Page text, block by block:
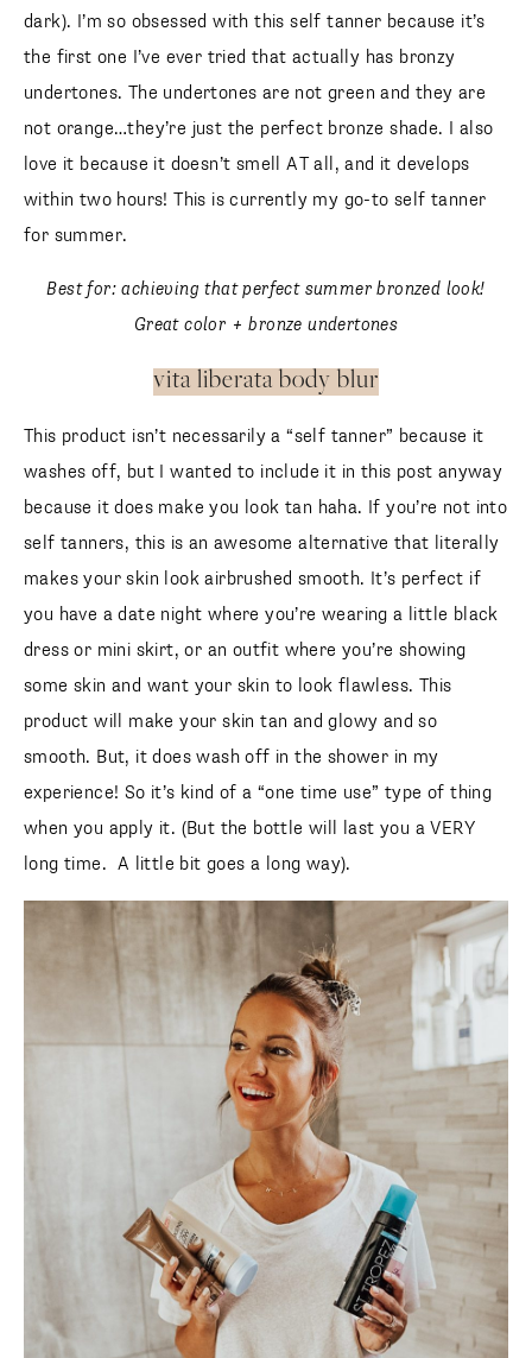
dark). I’m so obsessed with this self tanner because it’s
the first one I’ve ever tried that actually has bronzy
undertones. The undertones are not green and they are
not orange…they’re just the perfect bronze shade. I also
love it because it doesn’t smell AT all, and it develops
within two hours! This is currently my go-to self tanner
for summer.
Best for: achieving that perfect summer bronzed look!
Great color + bronze undertones
vita liberata body blur
This product isn’t necessarily a “self tanner” because it
washes off, but I wanted to include it in this post anyway
because it does make you look tan haha. If you’re not into
self tanners, this is an awesome alternative that literally
makes your skin look airbrushed smooth. It’s perfect if
you have a date night where you’re wearing a little black
dress or mini skirt, or an outfit where you’re showing
some skin and want your skin to look flawless. This
product will make your skin tan and glowy and so
smooth. But, it does wash off in the shower in my
experience! So it’s kind of a “one time use” type of thing
when you apply it. (But the bottle will last you a VERY
long time. A little bit goes a long way).